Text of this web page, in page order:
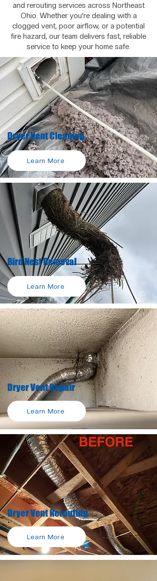
and rerouting services across Northeast
Ohio. Whether you're dealing with a
clogged vent, poor airflow, or a potential
fire hazard, our team delivers fast, reliable
service to keep your home safe.
Dryer Vent Cleaning
Learn More
Bird Nest Removal
Learn More
Dryer Vent Repair
Learn More
Dryer Vent Rerouting
Learn More